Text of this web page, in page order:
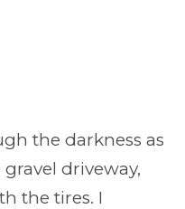
the darkness as
driveway,
the tires. I